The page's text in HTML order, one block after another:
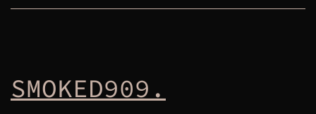
SMOKED909.